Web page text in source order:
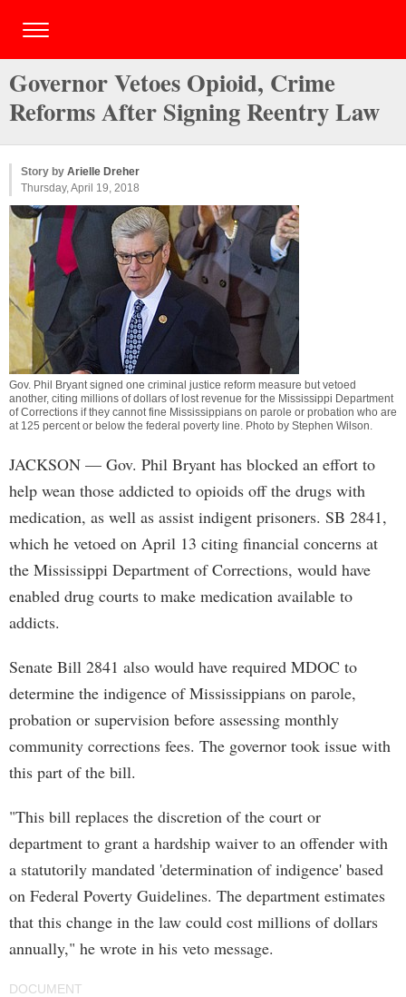
Governor Vetoes Opioid, Crime
Reforms After Signing Reentry Law
Story by Arielle Dreher
Thursday, April 19, 2018
Gov. Phil Bryant signed one criminal justice reform measure but vetoed
another, citing millions of dollars of lost revenue for the Mississippi Department
of Corrections if they cannot fine Mississippians on parole or probation who are
at 125 percent or below the federal poverty line. Photo by Stephen Wilson.
JACKSON — Gov. Phil Bryant has blocked an effort to
help wean those addicted to opioids off the drugs with
medication, as well as assist indigent prisoners. SB 2841,
which he vetoed on April 13 citing financial concerns at
the Mississippi Department of Corrections, would have
enabled drug courts to make medication available to
addicts.
Senate Bill 2841 also would have required MDOC to
determine the indigence of Mississippians on parole,
probation or supervision before assessing monthly
community corrections fees. The governor took issue with
this part of the bill.
"This bill replaces the discretion of the court or
department to grant a hardship waiver to an offender with
a statutorily mandated 'determination of indigence' based
on Federal Poverty Guidelines. The department estimates
that this change in the law could cost millions of dollars
annually," he wrote in his veto message.
DOCUMENT